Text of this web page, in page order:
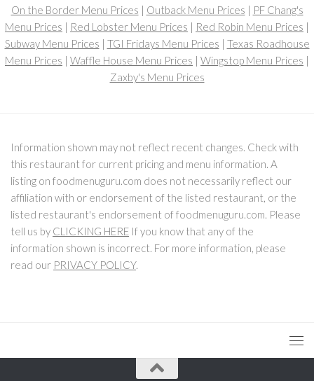
On the Border Menu Prices | Outback Menu Prices | PF Chang's
Menu Prices | Red Lobster Menu Prices | Red Robin Menu Prices |
Subway Menu Prices | TGI Fridays Menu Prices | Texas Roadhouse
Menu Prices | Waffle House Menu Prices | Wingstop Menu Prices |
Zaxby's Menu Prices
Information shown may not reflect recent changes. Check with
this restaurant for current pricing and menu information. A
listing on foodmenuguru.com does not necessarily reflect our
affiliation with or endorsement of the listed restaurant, or the
listed restaurant's endorsement of foodmenuguru.com. Please
tell us by CLICKING HERE If you know that any of the
information shown is incorrect. For more information, please
read our PRIVACY POLICY.